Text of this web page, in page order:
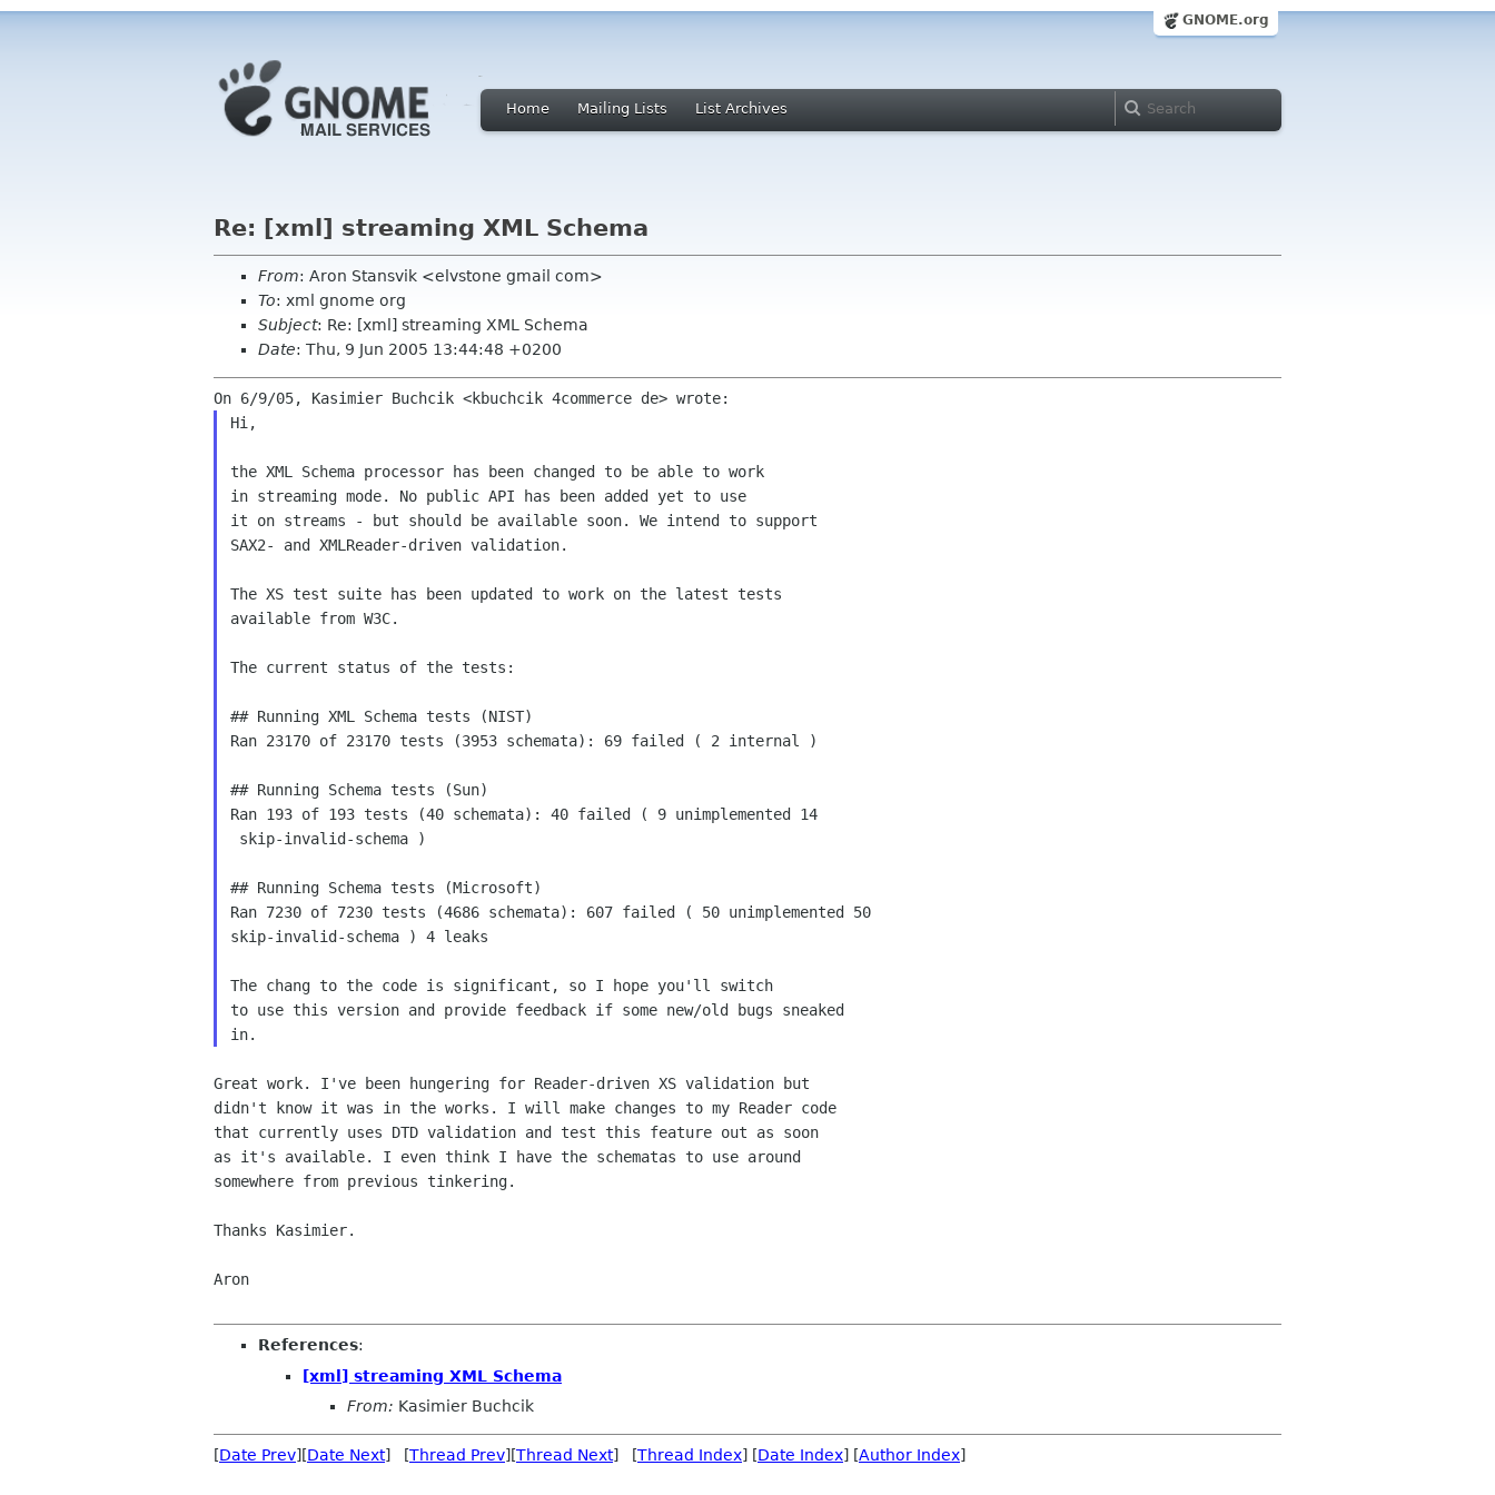
GNOME.org
Home Mailing Lists List Archives
Re: [xml] streaming XML Schema
From: Aron Stansvik <elvstone gmail com>
To: xml gnome org
Subject: Re: [xml] streaming XML Schema
Date: Thu, 9 Jun 2005 13:44:48 +0200
Hi,
the XML Schema processor has been changed to be able to work
in streaming mode. No public API has been added yet to use
it on streams - but should be available soon. We intend to support
SAX2- and XMLReader-driven validation.
The XS test suite has been updated to work on the latest tests
available from W3C.
The current status of the tests:
## Running XML Schema tests (NIST)
Ran 23170 of 23170 tests (3953 schemata): 69 failed ( 2 internal )
## Running Schema tests (Sun)
Ran 193 of 193 tests (40 schemata): 40 failed ( 9 unimplemented 14
## Running Schema tests (Microsoft)
Ran 7230 of 7230 tests (4686 schemata): 607 failed ( 50 unimplemented 50
skip-invalid-schema ) 4 leaks
The chang to the code is significant, so I hope you'll switch
to use this version and provide feedback if some new/old bugs sneaked
Great work. I've been hungering for Reader-driven XS validation but
didn't know it was in the works. I will make changes to my Reader code
that currently uses DTD validation and test this feature out as soon
as it's available. I even think I have the schematas to use around
somewhere from previous tinkering.
Thanks Kasimier.
Aron
References:
[xml] streaming XML Schema
From: Kasimier Buchcik
[Date Prev][Date Next] [Thread Prev][Thread Next] [Thread Index] [Date Index] [Author Index]